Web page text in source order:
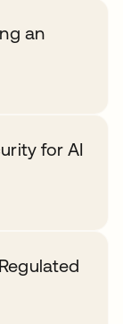
an
for AI